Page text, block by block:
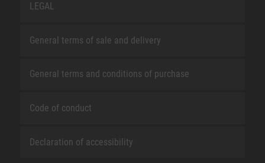
LEGAL
General terms of sale and delivery
General terms and conditions of purchase
Code of conduct
Declaration of accessibility